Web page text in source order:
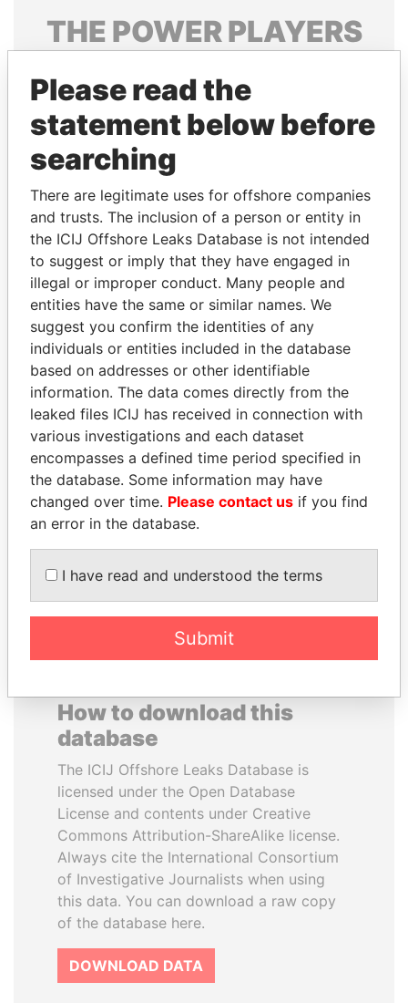
THE POWERPLAYERS
politicians and their relatives and associates.
Pandora
Papers
Papers
Panama Papers
SULTAN BIN KHALIFA
AL NAHYAN
Presidential adviser
GENNADY
TIMCHENKO
President Vladimir Putin's
inner circle
EXPLORE ALL
How to download this
database
The ICIJ Offshore Leaks Database is
licensed under the Open Database
License and contents under Creative
Commons Attribution-ShareAlike license.
Always cite the International Consortium
of Investigative Journalists when using
this data. You can download a raw copy
of the database here.
DOWNLOAD DATA
Please read the
statement below before
searching
There are legitimate uses for offshore companies
and trusts. The inclusion of a person or entity in
the ICIJ Offshore Leaks Database is not intended
to suggest or imply that they have engaged in
illegal or improper conduct. Many people and
entities have the same or similar names. We
suggest you confirm the identities of any
individuals or entities included in the database
based on addresses or other identifiable
information. The data comes directly from the
leaked files ICIJ has received in connection with
various investigations and each dataset
encompasses a defined time period specified in
the database. Some information may have
changed over time. Please contact us if you find
an error in the database.
I have read and understood the terms
Submit